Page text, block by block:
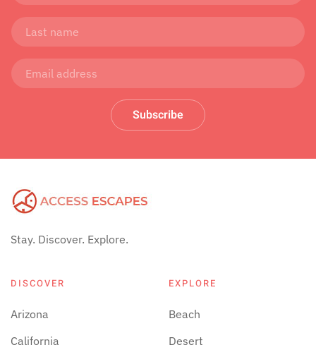
Subscribe
Stay. Discover. Explore.
DISCOVER
Arizona
California
EXPLORE
Beach
Desert